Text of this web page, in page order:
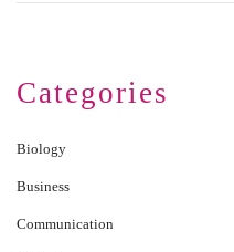
Categories
Biology
Business
Communication